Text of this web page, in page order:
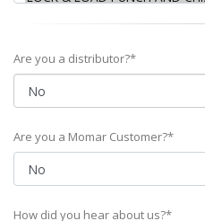
Are you a distributor?*
Are you a Momar Customer?*
How did you hear about us?*